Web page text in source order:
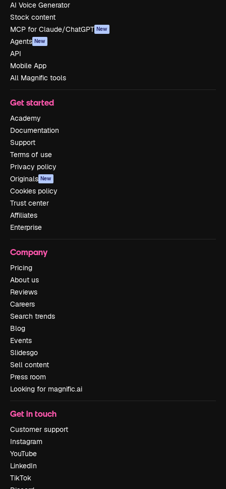
AI Voice Generator
Stock content
MCP for Claude/ChatGPT New
Agents New
API
Mobile App
All Magnific tools
Get started
Academy
Documentation
Support
Terms of use
Privacy policy
Originals New
Cookies policy
Trust center
Affiliates
Enterprise
Company
Pricing
About us
Reviews
Careers
Search trends
Blog
Events
Slidesgo
Sell content
Press room
Looking for magnific.ai
Get in touch
Customer support
Instagram
YouTube
LinkedIn
TikTok